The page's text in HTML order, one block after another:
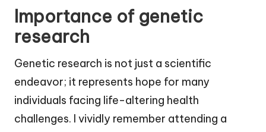
Importance of genetic
research
Genetic research is not just a scientific
endeavor; it represents hope for many
individuals facing life-altering health
challenges. I vividly remember attending a